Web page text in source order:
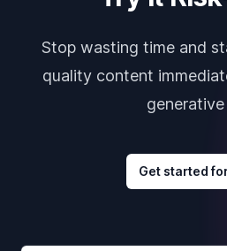
Stop wasting time and
quality content
generative
Get started